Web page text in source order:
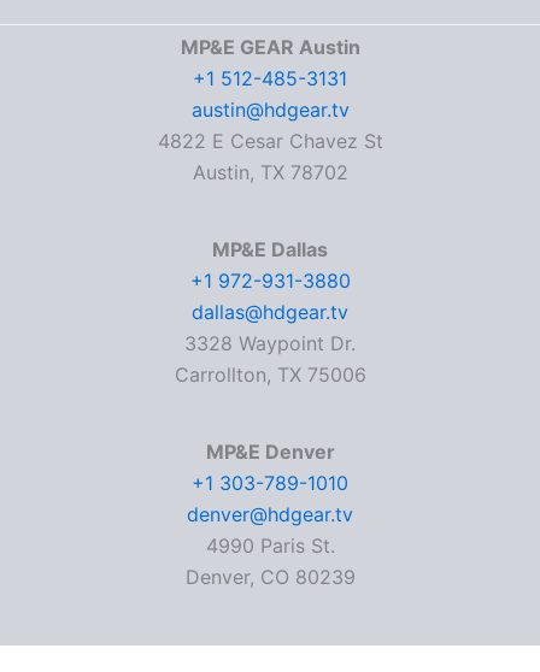
MP&E GEAR Austin
+1 512-485-3131
austin@hdgear.tv
4822 E Cesar Chavez St
Austin, TX 78702
MP&E Dallas
+1 972-931-3880
dallas@hdgear.tv
3328 Waypoint Dr.
Carrollton, TX 75006
MP&E Denver
+1 303-789-1010
denver@hdgear.tv
4990 Paris St.
Denver, CO 80239